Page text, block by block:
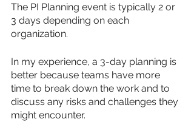
The PI Planning event is typically 2 or
3 days depending on each
organization.
In my experience, a 3-day planning is
better because teams have more
time to break down the work and to
discuss any risks and challenges they
might encounter.